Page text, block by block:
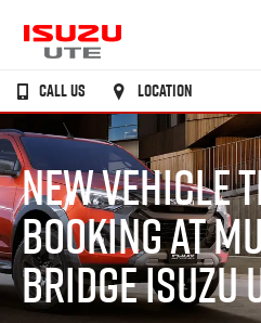
CALL US LOCATION
NEW VEHICLE
BOOKING AT
BRIDGE ISUZU